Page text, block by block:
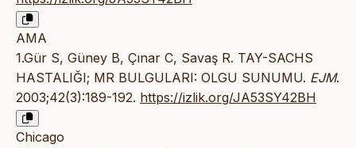
AMA
1.Gür S, Güney B, Çınar C, Savaş R. TAY-SACHS
HASTALIĞI; MR BULGULARI: OLGU SUNUMU. EJM.
2003;42(3):189-192. https://izlik.org/JA53SY42BH
Chicago